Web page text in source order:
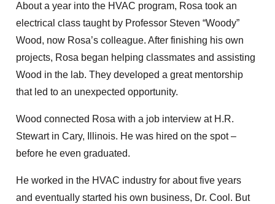
About a year into the HVAC program, Rosa took an
electrical class taught by Professor Steven “Woody”
Wood, now Rosa’s colleague. After finishing his own
projects, Rosa began helping classmates and assisting
Wood in the lab. They developed a great mentorship
that led to an unexpected opportunity.
Wood connected Rosa with a job interview at H.R.
Stewart in Cary, Illinois. He was hired on the spot –
before he even graduated.
He worked in the HVAC industry for about five years
and eventually started his own business, Dr. Cool. But